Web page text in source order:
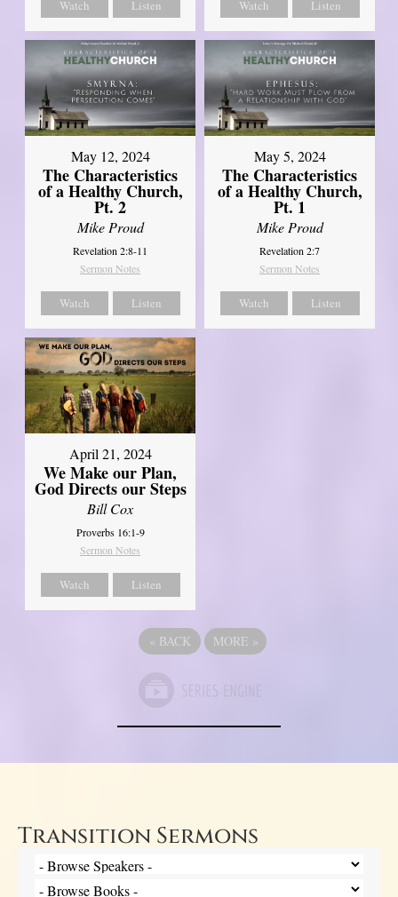
Watch Listen Watch Listen
May 12, 2024
The Characteristics
of a Healthy Church,
Pt. 2
Mike Proud
Revelation 2:8-11
Sermon Notes
Watch Listen
May 5, 2024
The Characteristics
of a Healthy Church,
Pt. 1
Mike Proud
Revelation 2:7
Sermon Notes
Watch Listen
April 21, 2024
We Make our Plan,
God Directs our Steps
Bill Cox
Proverbs 16:1-9
Sermon Notes
Watch Listen
« BACK MORE »
Transition Sermons